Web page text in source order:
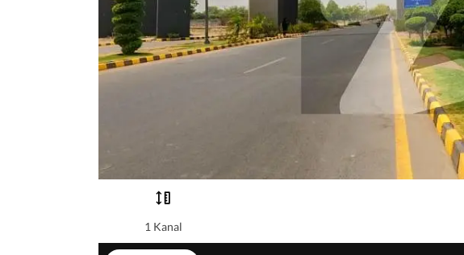
1 Kanal